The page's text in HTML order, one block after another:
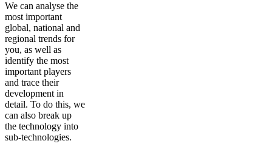
We can analyse the
most important
global, national and
regional trends for
you, as well as
identify the most
important players
and trace their
development in
detail. To do this, we
can also break up
the technology into
sub-technologies.